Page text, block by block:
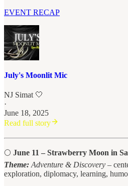
EVENT RECAP
July's Moonlit Mic
NJ Simat 🤍
·
June 18, 2025
Read full story
🌕 June 11 – Strawberry Moon in
Theme: Adventure & Discovery –
exploration, diplomacy, learning,